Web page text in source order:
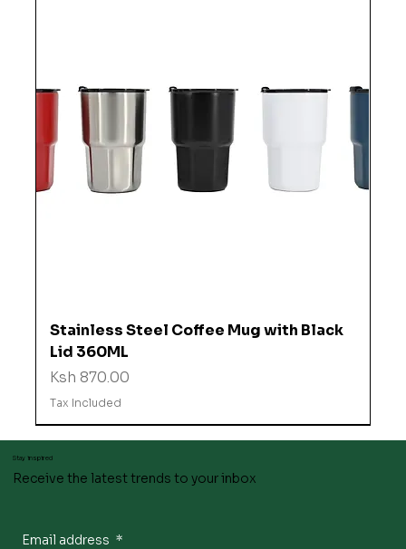
Stainless Steel Coffee Mug with Black
Lid 360ML
Price
Ksh 870.00
Tax Included
Stay inspired
Receive the latest trends to your inbox
Email address *